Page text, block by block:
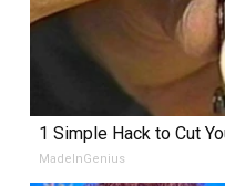
1 Simple Hack to Cut
MadeInGenius